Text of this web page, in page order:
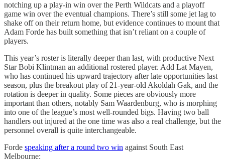
notching up a play-in win over the Perth Wildcats and a playoff
game win over the eventual champions. There’s still some jet lag to
shake off on their return home, but evidence continues to mount that
Adam Forde has built something that isn’t reliant on a couple of
players.
This year’s roster is literally deeper than last, with productive Next
Star Bobi Klintman an additional rostered player. Add Lat Mayen,
who has continued his upward trajectory after late opportunities last
season, plus the breakout play of 21-year-old Akoldah Gak, and the
rotation is deeper in quality. Some pieces are obviously more
important than others, notably Sam Waardenburg, who is morphing
into one of the league’s most well-rounded bigs. Having two ball
handlers out injured at the one time was also a real challenge, but the
personnel overall is quite interchangeable.
Forde speaking after a round two win against South East
Melbourne: